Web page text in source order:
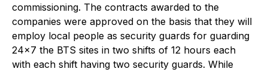
commissioning. The contracts awarded to the
companies were approved on the basis that they will
employ local people as security guards for guarding
24×7 the BTS sites in two shifts of 12 hours each
with each shift having two security guards. While